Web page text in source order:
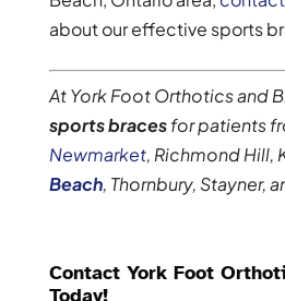
about our effective sports
At York Foot Orthotics and
sports bracesfor patients
Newmarket, Richmond Hill,
Beach, Thornbury, Stayner,
Contact York Foot
Today!